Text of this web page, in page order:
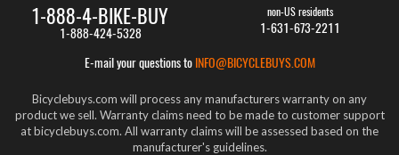
1-888-4-BIKE-BUY
1-888-424-5328
non-US residents
1-631-673-2211
E-mail your questions to INFO@BICYCLEBUYS.COM
Bicyclebuys.com will process any manufacturers warranty on any
product we sell. Warranty claims need to be made to customer support
at bicyclebuys.com. All warranty claims will be assessed based on the
manufacturer's guidelines.